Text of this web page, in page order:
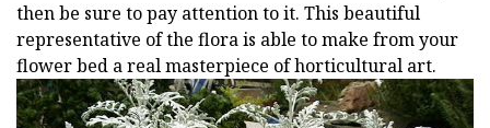
then be sure to pay attention to it. This beautiful
representative of the flora is able to make from your
flower bed a real masterpiece of horticultural art.